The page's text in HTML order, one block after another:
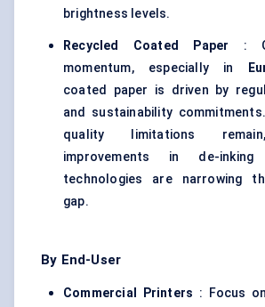
brightness levels.
Recycled Coated Paper :
momentum, especially in
coated paper is driven by
and sustainability
quality limitations
improvements in de-
technologies are narrowing
gap.
By End-User
Commercial Printers : Focus